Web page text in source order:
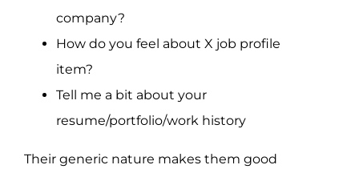
company?
How do you feel about X job profile
item?
Tell me a bit about your
resume/portfolio/work history
Their generic nature makes them good